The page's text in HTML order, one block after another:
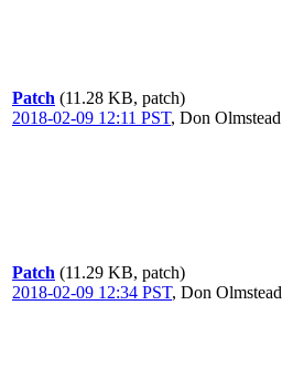
Patch (11.28 KB, patch)
2018-02-09 12:11 PST, Don Olmstead
Patch (11.29 KB, patch)
2018-02-09 12:34 PST, Don Olmstead